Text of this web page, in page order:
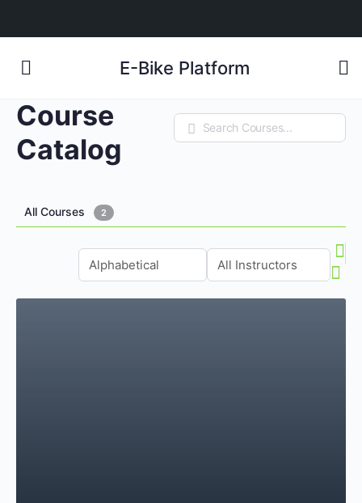
E-Bike Platform
Course
Catalog
Search
All Courses 2